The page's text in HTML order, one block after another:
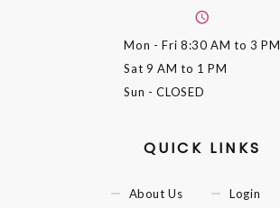
Mon - Fri 8:30 AM to 3 PM
Sat 9 AM to 1 PM
Sun - CLOSED
QUICK LINKS
About Us
Login